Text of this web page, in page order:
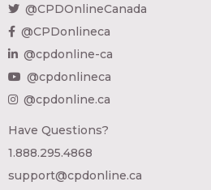
@CPDOnlineCanada
@CPDonlineca
@cpdonline-ca
@cpdonlineca
@cpdonline.ca
Have Questions?
1.888.295.4868
support@cpdonline.ca